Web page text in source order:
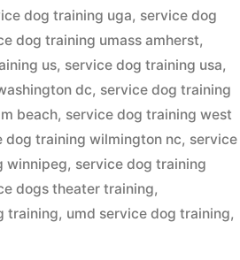
dog training uga, service dog
dog training umass amherst,
us, service dog training usa,
dc, service dog training
beach, service dog training west
dog training wilmington nc, service
winnipeg, service dog training
dogs theater training,
training, umd service dog training,